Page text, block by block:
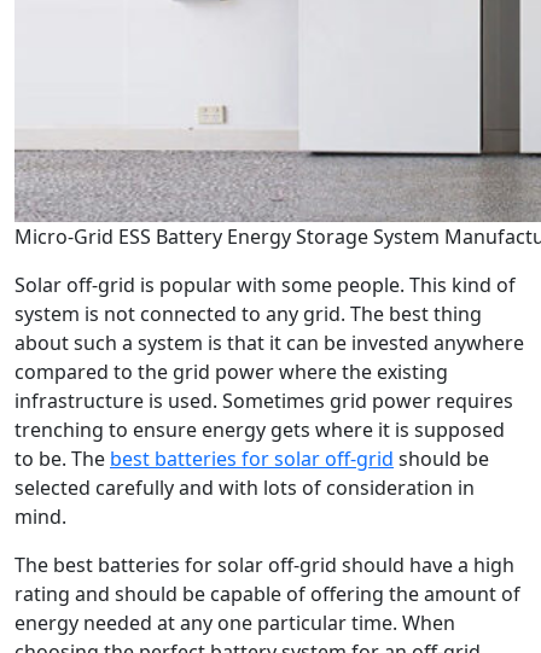
Micro-Grid ESS Battery Energy Storage System
Solar off-grid is popular with some people. This kind of
system is not connected to any grid. The best thing
about such a system is that it can be invested anywhere
compared to the grid power where the existing
infrastructure is used. Sometimes grid power requires
trenching to ensure energy gets where it is supposed
to be. The best batteries for solar off-grid should be
selected carefully and with lots of consideration in
mind.
The best batteries for solar off-grid should have a high
rating and should be capable of offering the amount of
energy needed at any one particular time. When